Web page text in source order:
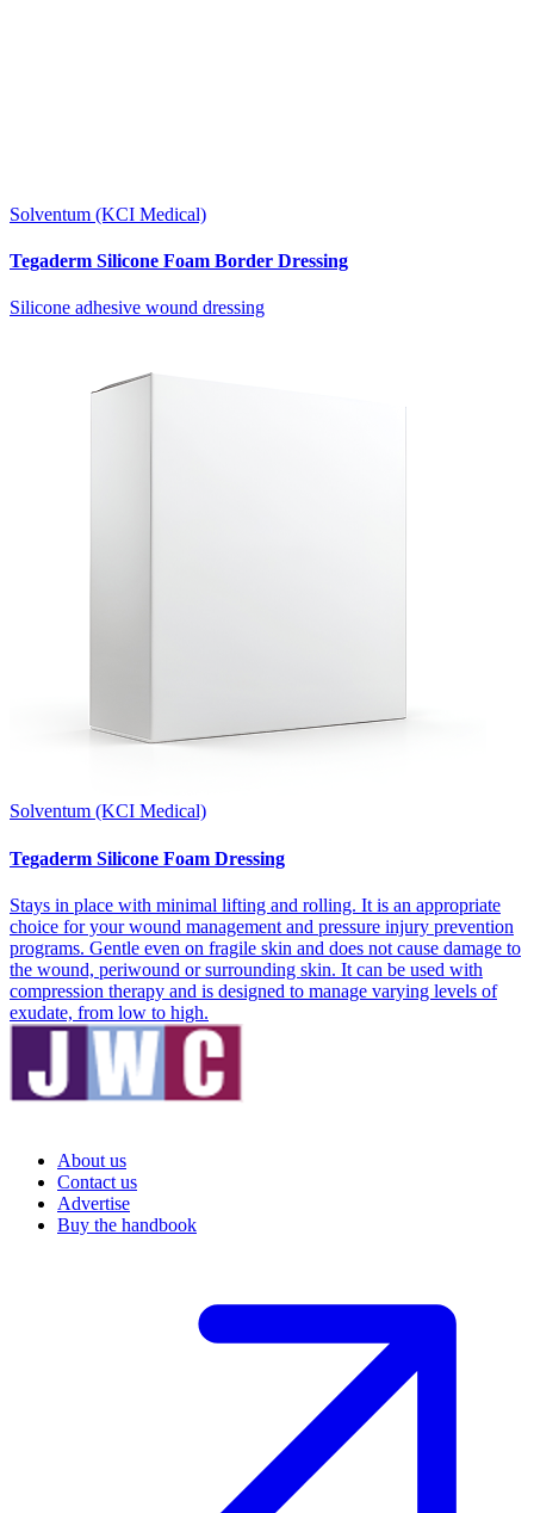
Solventum (KCI Medical)
Tegaderm Silicone Foam Border Dressing
Silicone adhesive wound dressing
Solventum (KCI Medical)
Tegaderm Silicone Foam Dressing
Stays in place with minimal lifting and rolling. It is an appropriate
choice for your wound management and pressure injury prevention
programs. Gentle even on fragile skin and does not cause damage to
the wound, periwound or surrounding skin. It can be used with
compression therapy and is designed to manage varying levels of
exudate, from low to high.
About us
Contact us
Advertise
Buy the handbook